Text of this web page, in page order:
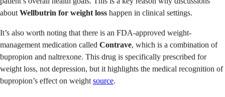
about Wellbutrin for weight loss happen in clinical settings.
It’s also worth noting that there is an FDA-approved weight-
management medication called Contrave, which is a combination of
bupropion and naltrexone. This drug is specifically prescribed for
weight loss, not depression, but it highlights the medical recognition of
bupropion’s effect on weight source.